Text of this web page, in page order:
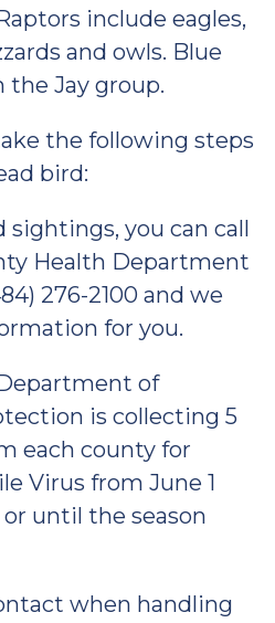
include eagles,
and owls. Blue
the Jay group.
the following steps
bird:
sightings, you can call
Health Department
276-2100 and we
for you.
of
is collecting 5
each county for
Virus from June 1
until the season
when handling